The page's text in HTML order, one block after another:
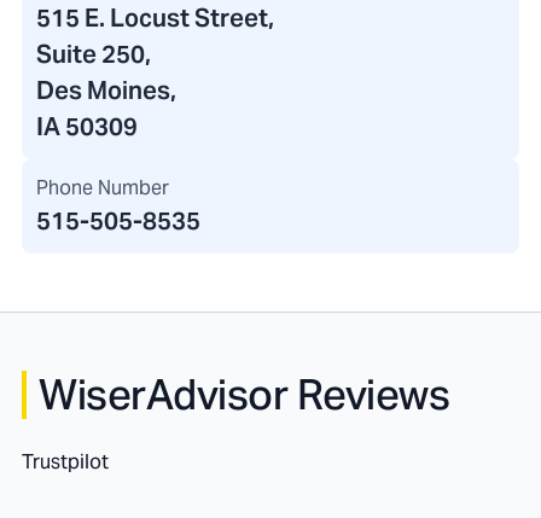
515 E. Locust Street,
Suite 250,
Des Moines,
IA 50309
Phone Number
515-505-8535
WiserAdvisor Reviews
Trustpilot